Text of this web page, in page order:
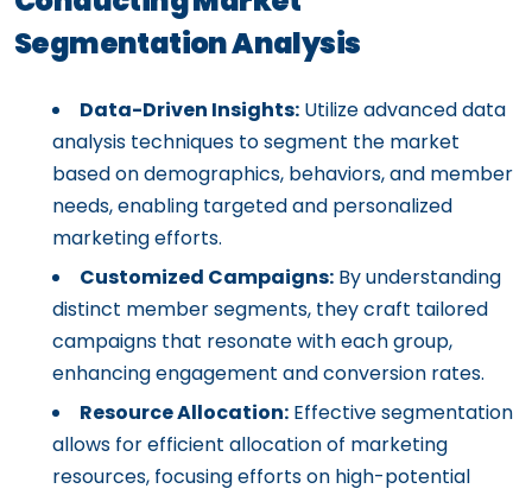
Segmentation Analysis
Data-Driven Insights: Utilize advanced data
analysis techniques to segment the market
based on demographics, behaviors, and member
needs, enabling targeted and personalized
marketing efforts.
Customized Campaigns: By understanding
distinct member segments, they craft tailored
campaigns that resonate with each group,
enhancing engagement and conversion rates.
Resource Allocation: Effective segmentation
allows for efficient allocation of marketing
resources, focusing efforts on high-potential